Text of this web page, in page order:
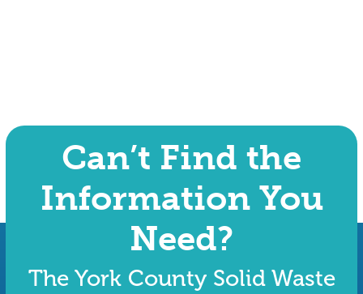
Can’t Find the
Information You
Need?
The York County Solid Waste